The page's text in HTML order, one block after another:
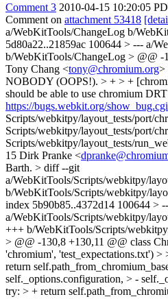
Comment 3 2010-04-15 10:20:05
Comment on attachment 53418
a/WebKitTools/ChangeLog b/
5d80a22..21859ac 100644 > --- a/
b/WebKitTools/ChangeLog > @@
Tony Chang <tony@chromium.org>
NOBODY (OOPS!). > + > +
should be able to use chromium
https://bugs.webkit.org/
Scripts/webkitpy/layout_tests/port/
Scripts/webkitpy/layout_tests/port/
Scripts/webkitpy/layout_tests/
15 Dirk Pranke <
Barth. > diff --git
a/WebKitTools/Scripts/webkitpy/
b/WebKitTools/Scripts/webkitpy/
index 5b90b85..4372d14 100644 >
a/WebKitTools/Scripts/webkitpy/
+++ b/WebKitTools/Scripts/
> @@ -130,8 +130,11 @@ class
'chromium', 'test_expectations.txt')
return
self._options.configuration, > -
try: > + return